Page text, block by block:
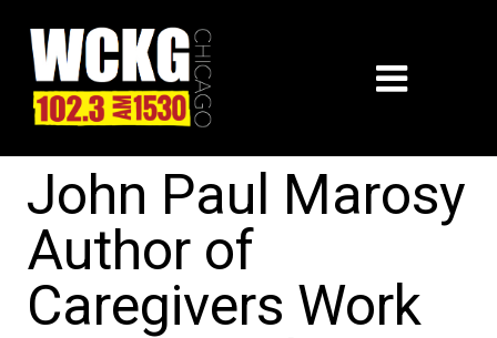
John Paul Marosy
Author of
Caregivers Work